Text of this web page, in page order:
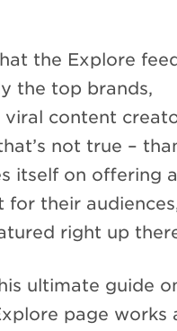
the Explore
the top brands,
viral content
not true –
itself on offering
for their
right up
ultimate guide
page works